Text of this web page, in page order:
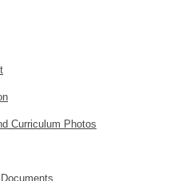
Curriculum Photos